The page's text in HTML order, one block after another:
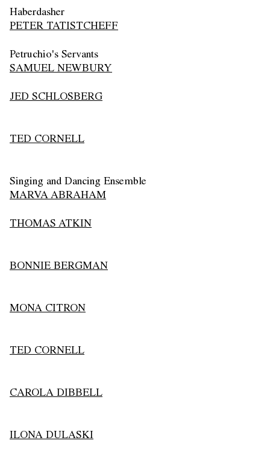
Haberdasher
PETER TATISTCHEFF
Petruchio's Servants
SAMUEL NEWBURY
JED SCHLOSBERG
TED CORNELL
Singing and Dancing Ensemble
MARVA ABRAHAM
THOMAS ATKIN
BONNIE BERGMAN
MONA CITRON
TED CORNELL
CAROLA DIBBELL
ILONA DULASKI